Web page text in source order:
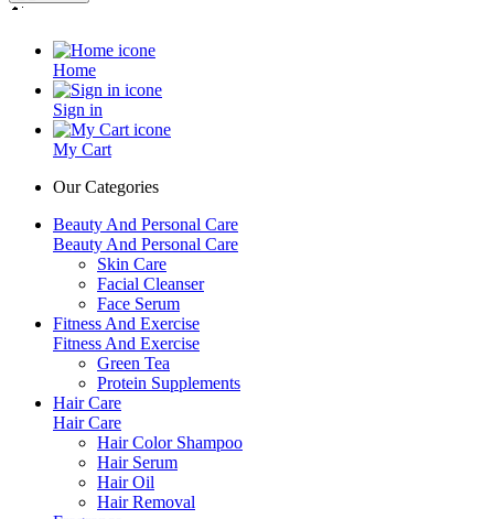
Home
Sign in
My Cart
Our Categories
Beauty And Personal Care
Beauty And Personal Care
Skin Care
Facial Cleanser
Face Serum
Fitness And Exercise
Fitness And Exercise
Green Tea
Protein Supplements
Hair Care
Hair Care
Hair Color Shampoo
Hair Serum
Hair Oil
Hair Removal